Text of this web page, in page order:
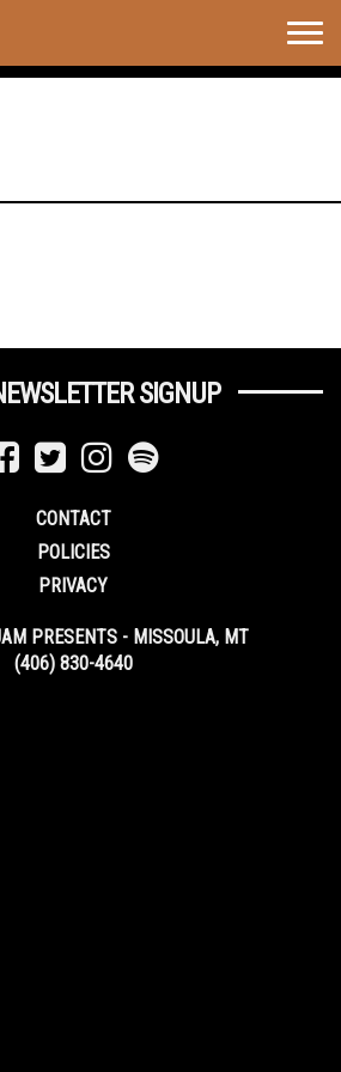
SIGNUP
CONTACT
POLICIES
PRIVACY
PRESENTS - MISSOULA, MT
(406) 830-4640